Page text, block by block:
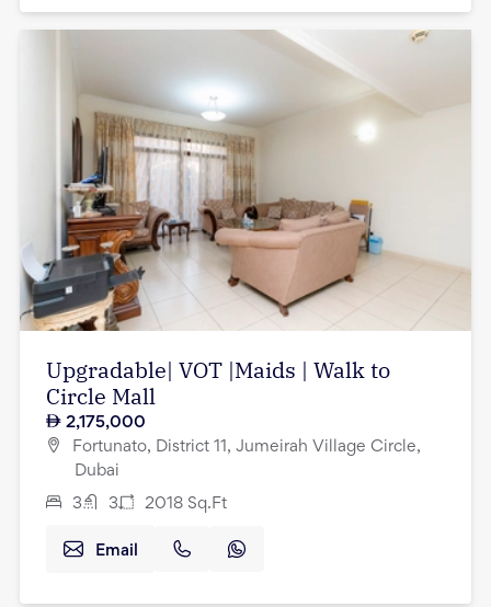
Upgradable| VOT |Maids | Walk to
Circle Mall
2,175,000
Fortunato, District 11, Jumeirah Village Circle,
Dubai
3 3 2018 Sq.Ft
Email